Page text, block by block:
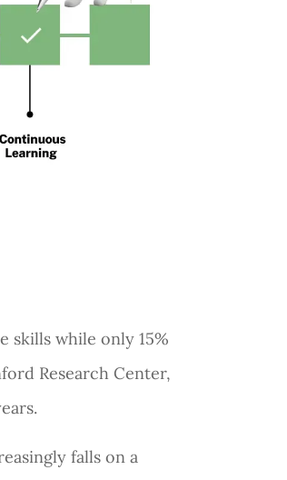
skills while only 15%
Research Center,
falls on a